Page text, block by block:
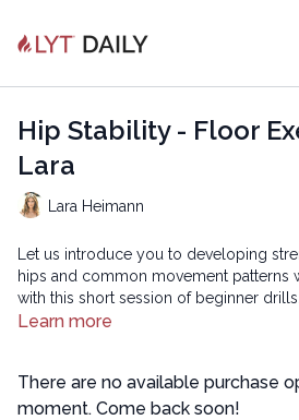
Hip Stability - Floor
Lara
Lara Heimann
Let us introduce you to developing
hips and common movement patterns
with this short session of beginner
break during the day or for those brand
Copyright © 2023 LYT Yoga® Inc.
Learn more
There are no available purchase
moment. Come back soon!